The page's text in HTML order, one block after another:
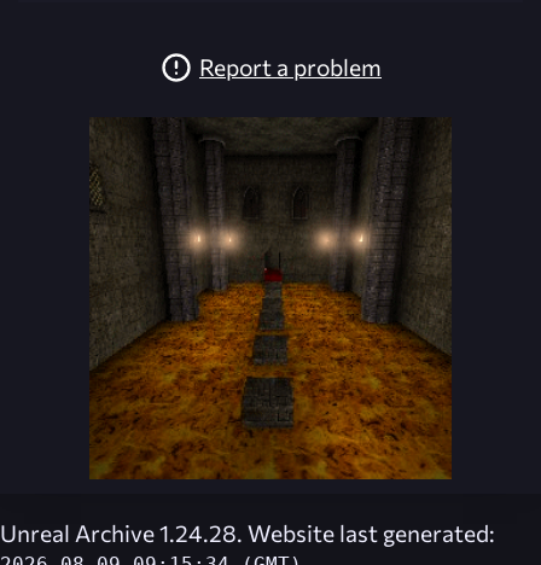
Report a problem
Unreal Archive 1.24.28. Website last generated: